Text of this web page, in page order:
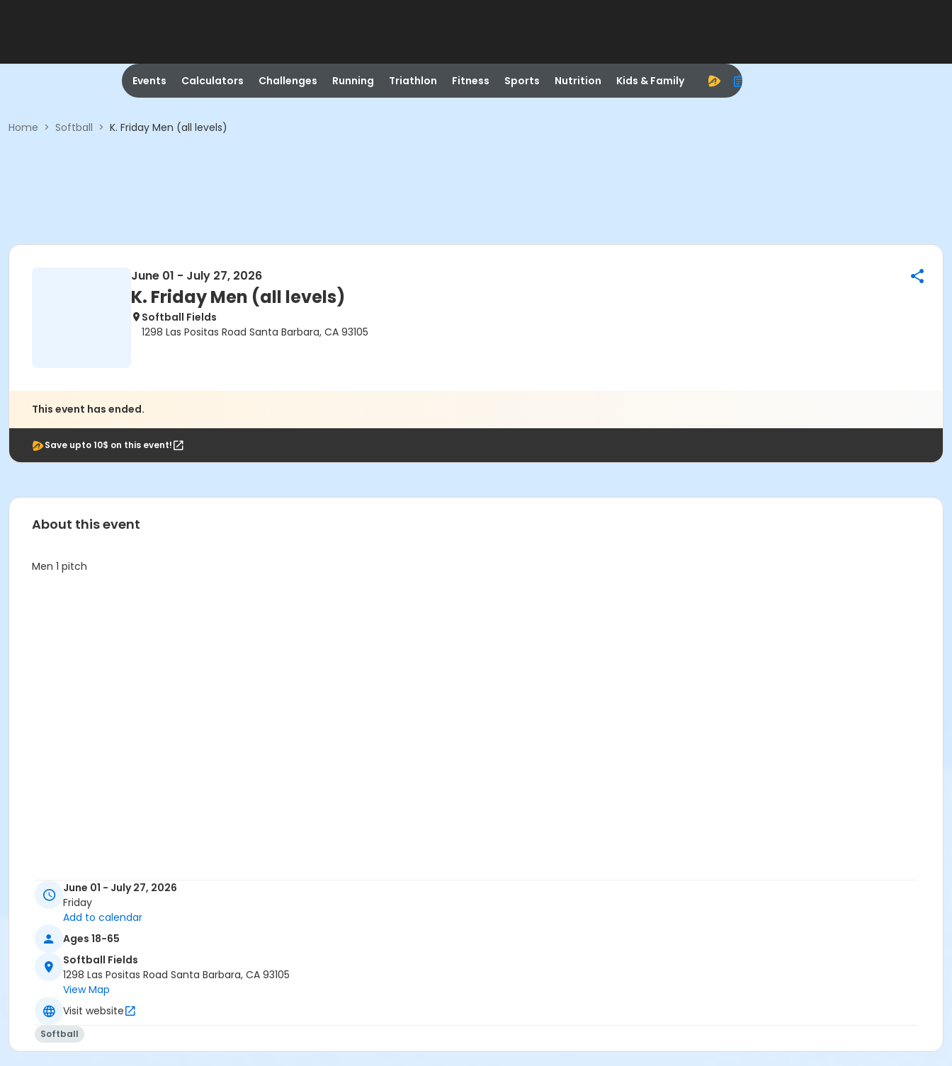
Events Calculators Challenges Running Triathlon Fitness Sports Nutrition Kids & Family
Home > Softball > K. Friday Men (all levels)
June 01 - July 27, 2026
K. Friday Men (all levels)
Softball Fields
1298 Las Positas Road Santa Barbara, CA 93105
This event has ended.
Save upto 10$ on this event!
About this event
Men 1 pitch
June 01 - July 27, 2026
Friday
Add to calendar
Ages 18-65
Softball Fields
1298 Las Positas Road Santa Barbara, CA 93105
View Map
Visit website
Softball